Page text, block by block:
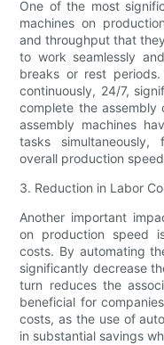
One of the most
machines on
and throughput that
to work seamlessly
breaks or rest
continuously, 24/7,
complete the assembly
assembly machines
tasks simultaneously,
overall production
3. Reduction in Labor
Another important
on production speed
costs. By automating
significantly decrease
turn reduces the
beneficial for
costs, as the use of
in substantial savings